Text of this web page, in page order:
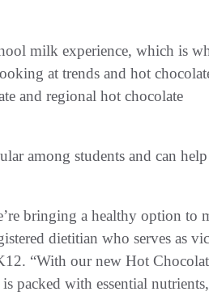
milk experience, which is
at trends and hot
and regional hot chocolate
among students and can help
bringing a healthy option to
dietitian who serves as
“With our new Hot
packed with essential nutrients,